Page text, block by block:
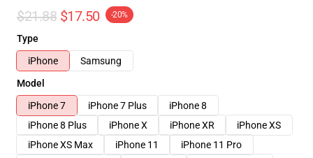
$21.88 $17.50 -20%
Type
iPhone
Samsung
Model
iPhone 7
iPhone 7 Plus
iPhone 8
iPhone 8 Plus
iPhone X iPhone XR
iPhone XS
iPhone XS Max
iPhone 11
iPhone 11 Pro